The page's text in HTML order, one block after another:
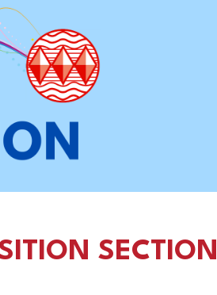
SECTION